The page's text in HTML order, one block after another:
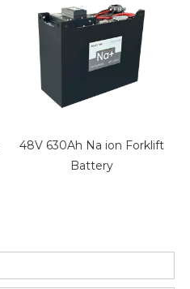
48V 630Ah Na ion Forklift
Battery